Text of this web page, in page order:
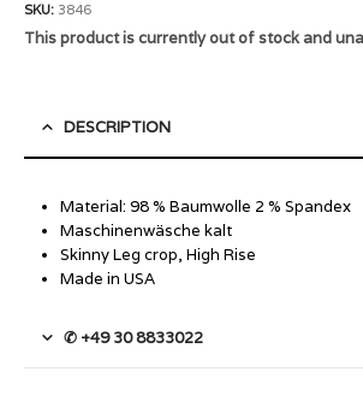
SKU: 3846
This product is currently out of stock and
DESCRIPTION
Material: 98 % Baumwolle 2 % Spandex
Maschinenwäsche kalt
Skinny Leg crop, High Rise
Made in USA
✆ +49 30 8833022